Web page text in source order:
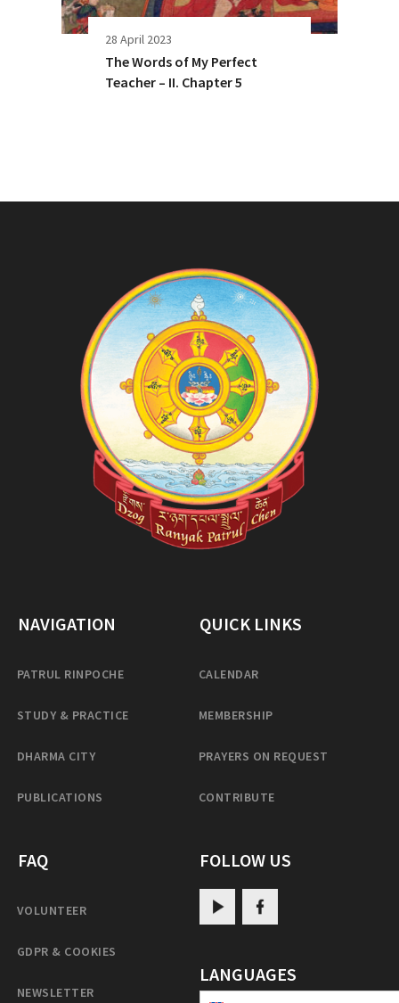
28 April 2023
The Words of My Perfect
Teacher – II. Chapter 5
NAVIGATION
PATRUL RINPOCHE
STUDY & PRACTICE
DHARMA CITY
PUBLICATIONS
QUICK LINKS
CALENDAR
MEMBERSHIP
PRAYERS ON REQUEST
CONTRIBUTE
FAQ
VOLUNTEER
GDPR & COOKIES
NEWSLETTER
FOLLOW US
LANGUAGES